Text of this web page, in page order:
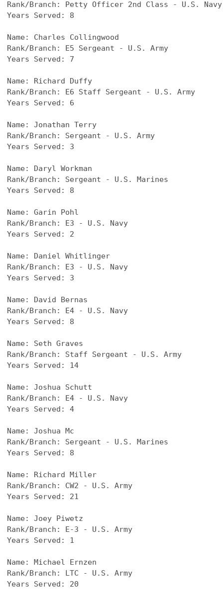
Rank/Branch: Petty Officer 2nd Class - U.S. Navy
Years Served: 8
Name: Charles Collingwood
Rank/Branch: E5 Sergeant - U.S. Army
Years Served: 7
Name: Richard Duffy
Rank/Branch: E6 Staff Sergeant - U.S. Army
Years Served: 6
Name: Jonathan Terry
Rank/Branch: Sergeant - U.S. Army
Years Served: 3
Name: Daryl Workman
Rank/Branch: Sergeant - U.S. Marines
Years Served: 8
Name: Garin Pohl
Rank/Branch: E3 - U.S. Navy
Years Served: 2
Name: Daniel Whitlinger
Rank/Branch: E3 - U.S. Navy
Years Served: 3
Name: David Bernas
Rank/Branch: E4 - U.S. Navy
Years Served: 8
Name: Seth Graves
Rank/Branch: Staff Sergeant - U.S. Army
Years Served: 14
Name: Joshua Schutt
Rank/Branch: E4 - U.S. Navy
Years Served: 4
Name: Joshua Mc
Rank/Branch: Sergeant - U.S. Marines
Years Served: 8
Name: Richard Miller
Rank/Branch: CW2 - U.S. Army
Years Served: 21
Name: Joey Piwetz
Rank/Branch: E-3 - U.S. Army
Years Served: 1
Name: Michael Ernzen
Rank/Branch: LTC - U.S. Army
Years Served: 20